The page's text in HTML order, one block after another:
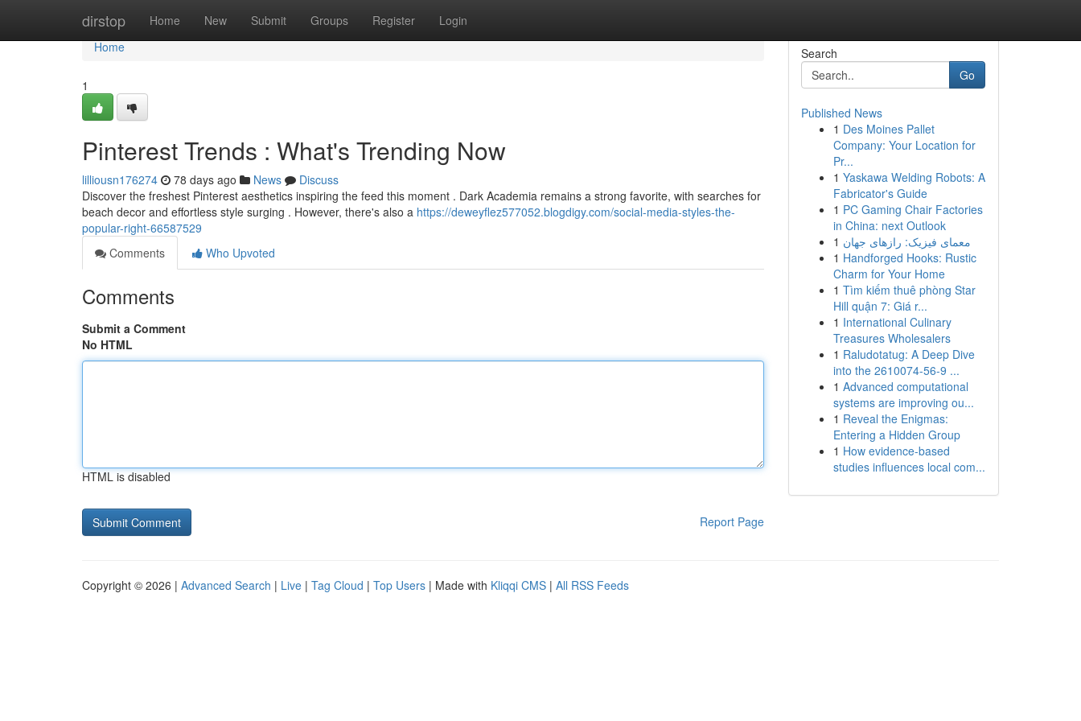
dirstop Home New Submit Groups Register Login
Home
Home
1
Pinterest Trends : What's Trending Now
lilliousn176274 78 days ago News
Discuss
Discover the freshest Pinterest aesthetics inspiring the feed this moment . Dark Academia remains a strong favorite, with searches for
beach decor and effortless style surging . However, there's also a https://deweyflez577052.blogdigy.com/social-media-styles-the-
popular-right-66587529
Comments
Who Upvoted
Comments
Submit a Comment
No HTML
HTML is disabled
Report Page
Search
Go
Published News
1 Des Moines Pallet
Company: Your Location for
Pr...
1 Yaskawa Welding Robots: A
Fabricator's Guide
1 PC Gaming Chair Factories
in China: next Outlook
1 معمای فیزیک: رازهای جهان
1 Handforged Hooks: Rustic
Charm for Your Home
1 Tìm kiếm thuê phòng Star
Hill quận 7: Giá r...
1 International Culinary
Treasures Wholesalers
1 Raludotatug: A Deep Dive
into the 2610074-56-9 ...
1 Advanced computational
systems are improving ou...
1 Reveal the Enigmas:
Entering a Hidden Group
1 How evidence-based
studies influences local com...
Copyright © 2026 | Advanced Search | Live | Tag Cloud | Top Users | Made with Kliqqi CMS | All RSS Feeds